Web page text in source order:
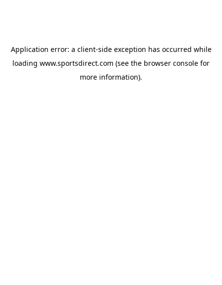
Application error: a client-side exception has occurred while
loading www.sportsdirect.com (see the browser console for
more information).